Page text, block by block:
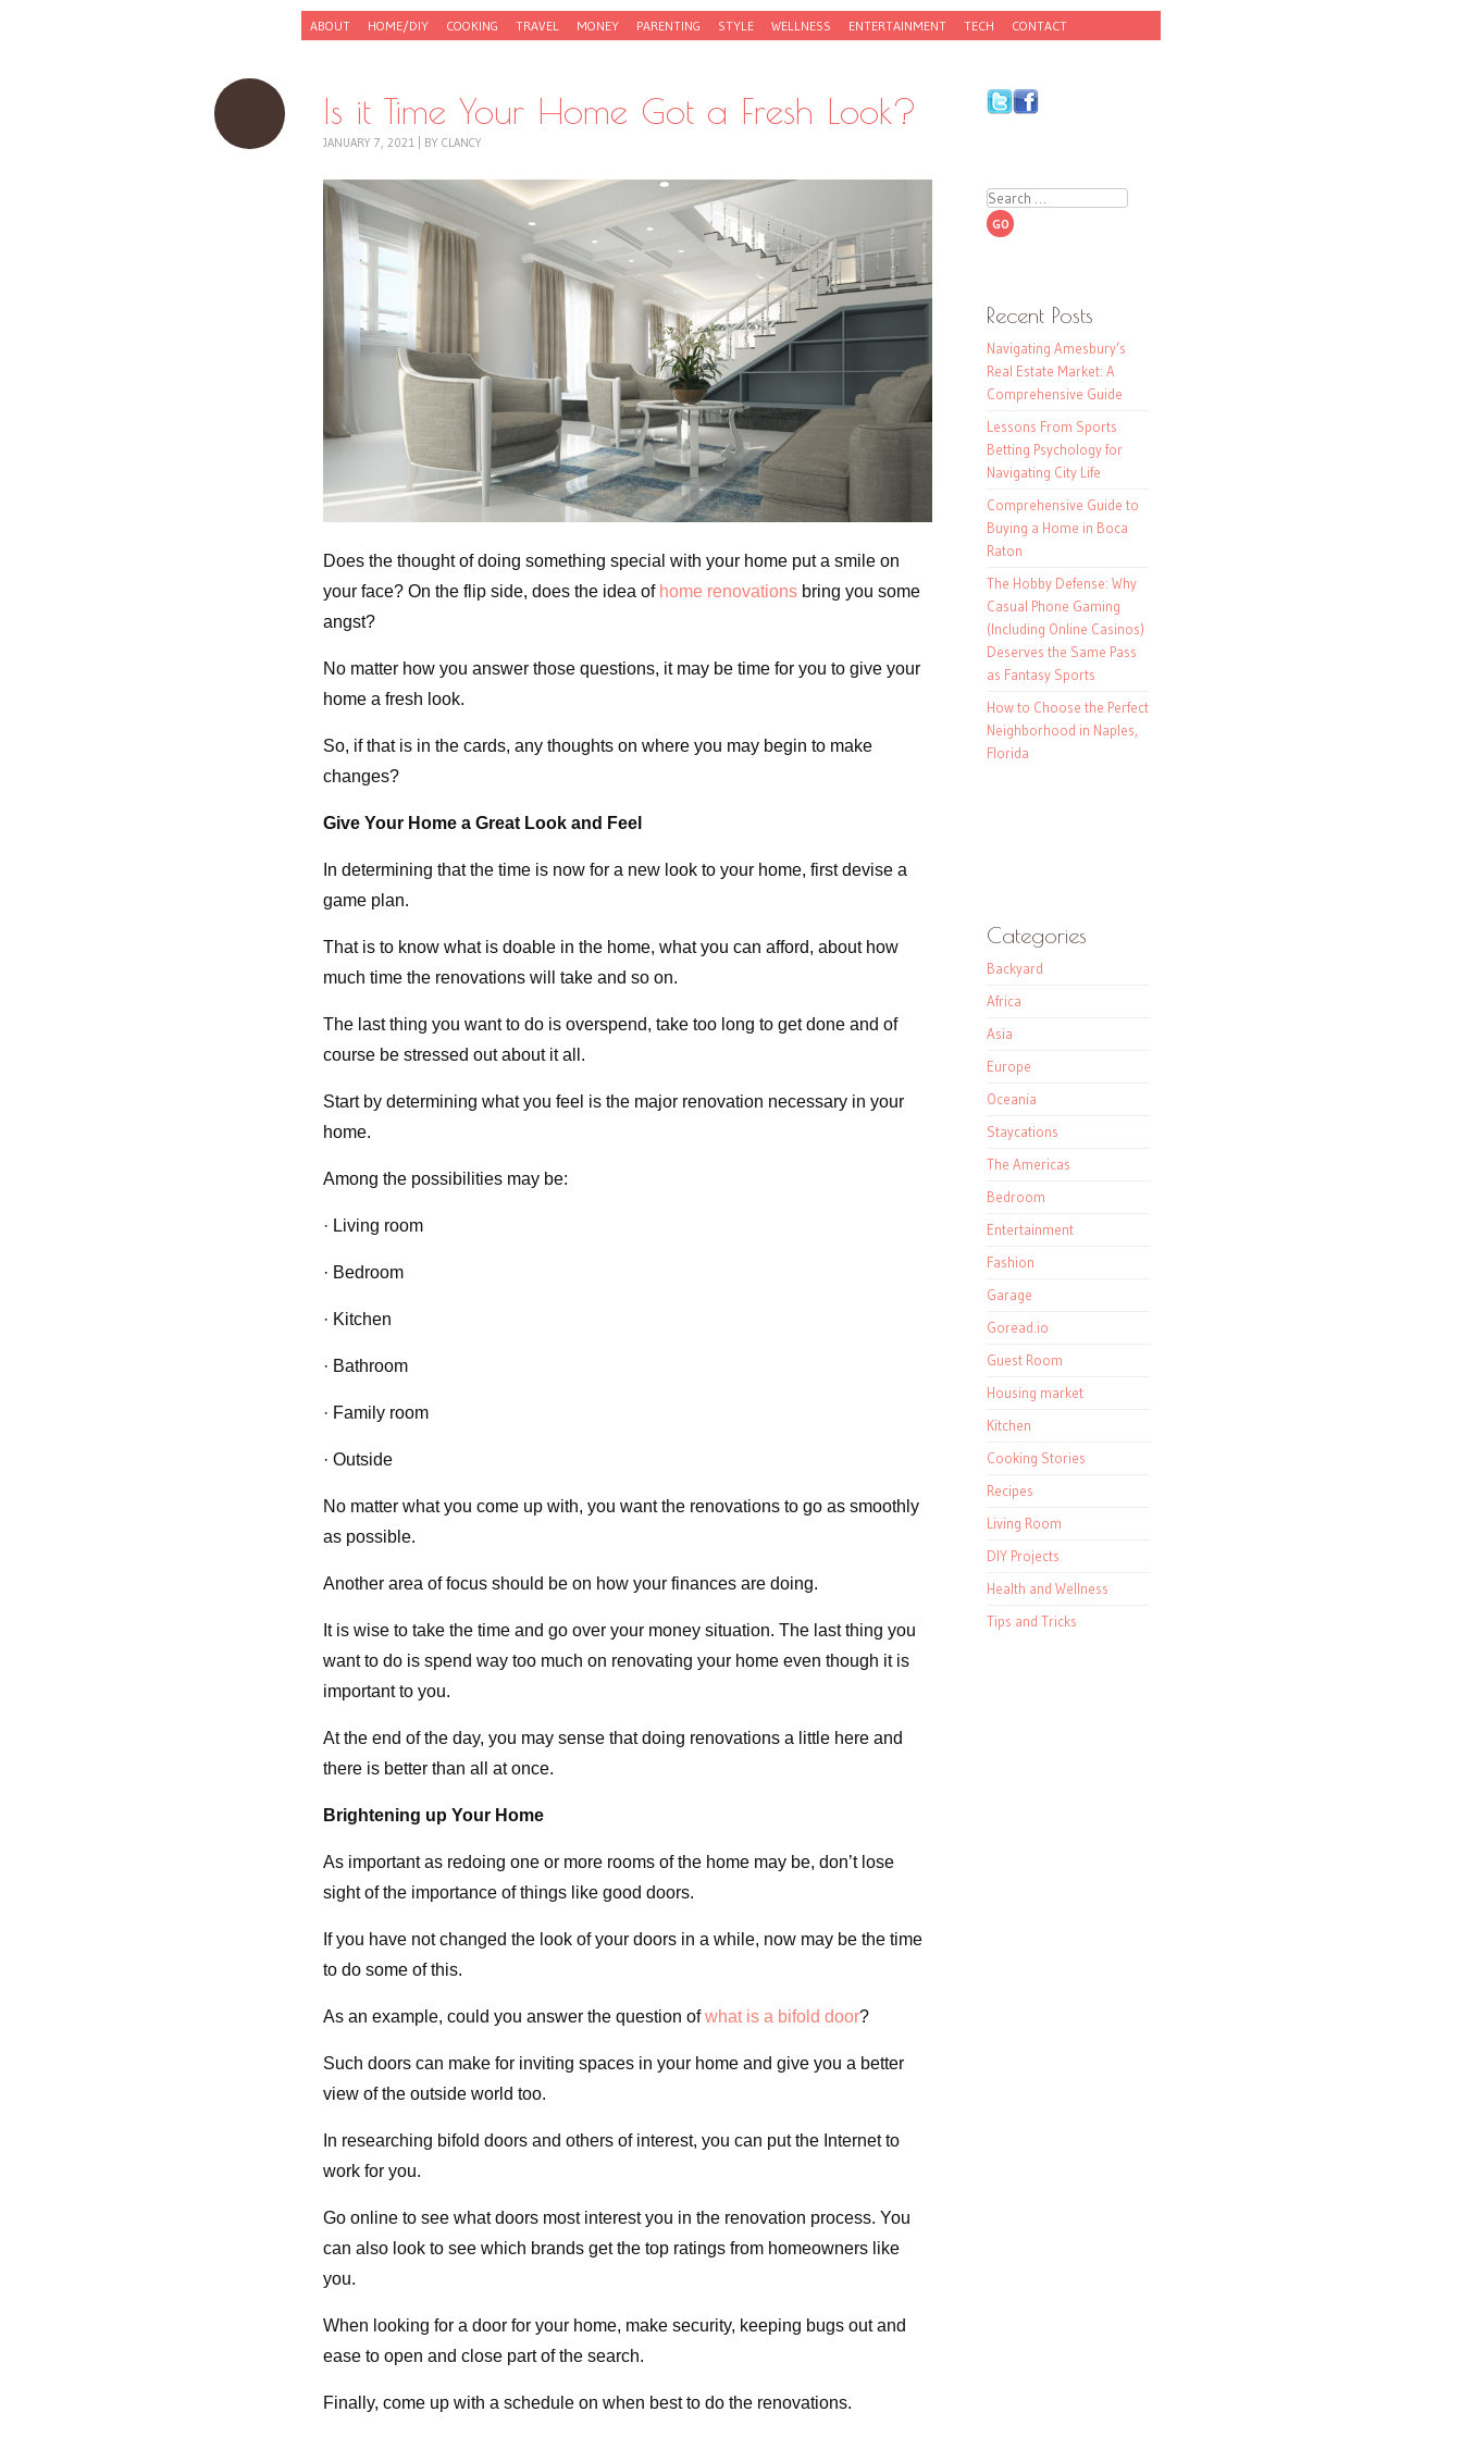
Menu
Skip to content
ABOUT HOME/DIY COOKING TRAVEL MONEY PARENTING STYLE WELLNESS ENTERTAINMENT TECH CONTACT
Is it Time Your Home Got a Fresh Look?
JANUARY 7, 2021 BY CLANCY
Does the thought of doing something special with your home put a smile on
your face? On the flip side, does the idea of home renovations bring you some
angst?
No matter how you answer those questions, it may be time for you to give your
home a fresh look.
So, if that is in the cards, any thoughts on where you may begin to make
changes?
Give Your Home a Great Look and Feel
In determining that the time is now for a new look to your home, first devise a
game plan.
That is to know what is doable in the home, what you can afford, about how
much time the renovations will take and so on.
The last thing you want to do is overspend, take too long to get done and of
course be stressed out about it all.
Start by determining what you feel is the major renovation necessary in your
home.
Among the possibilities may be:
· Living room
· Bedroom
· Kitchen
· Bathroom
· Family room
· Outside
No matter what you come up with, you want the renovations to go as smoothly
as possible.
Another area of focus should be on how your finances are doing.
It is wise to take the time and go over your money situation. The last thing you
want to do is spend way too much on renovating your home even though it is
important to you.
At the end of the day, you may sense that doing renovations a little here and
there is better than all at once.
Brightening up Your Home
As important as redoing one or more rooms of the home may be, don’t lose
sight of the importance of things like good doors.
If you have not changed the look of your doors in a while, now may be the time
to do some of this.
As an example, could you answer the question ofwhat is a bifold door?
Such doors can make for inviting spaces in your home and give you a better
view of the outside world too.
In researching bifold doors and others of interest, you can put the Internet to
work for you.
Go online to see what doors most interest you in the renovation process. You
can also look to see which brands get the top ratings from homeowners like
you.
When looking for a door for your home, make security, keeping bugs out and
ease to open and close part of the search.
Finally, come up with a schedule on when best to do the renovations.
Search
Recent Posts
Navigating Amesbury’s
Real Estate Market: A
Comprehensive Guide
Lessons From Sports
Betting Psychology for
Navigating City Life
Comprehensive Guide to
Buying a Home in Boca
Raton
The Hobby Defense: Why
Casual Phone Gaming
(Including Online Casinos)
Deserves the Same Pass
as Fantasy Sports
How to Choose the Perfect
Neighborhood in Naples,
Florida
Categories
Backyard
Africa
Asia
Europe
Oceania
Staycations
The Americas
Bedroom
Entertainment
Fashion
Garage
Goread.io
Guest Room
Housing market
Kitchen
Cooking Stories
Recipes
Living Room
DIY Projects
Health and Wellness
Tips and Tricks